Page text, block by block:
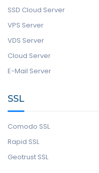
SSD Cloud Server
VPS Server
VDS Server
Cloud Server
E-Mail Server
SSL
Comodo SSL
Rapid SSL
Geotrust SSL